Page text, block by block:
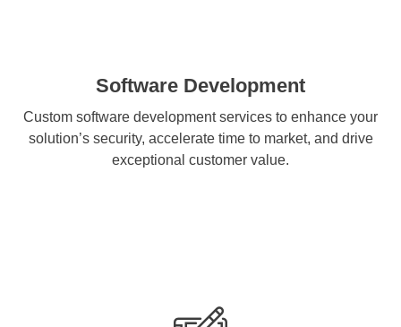
Software Development
Custom software development services to enhance your
solution’s security, accelerate time to market, and drive
exceptional customer value.